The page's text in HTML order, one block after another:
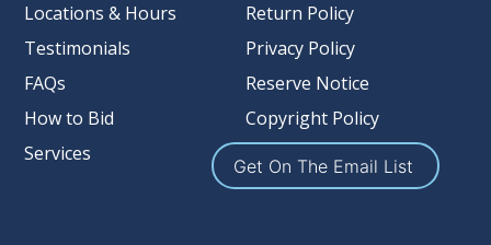
multiple bidder numbers. If we have
an interest in an offered lot other
than our commissions, we may bid in
the same manner therefore to protect
such interest. As a bidder, It is your
responsibility to stop bidding when
you have reached the limit you are
Locations & Hours
Testimonials
FAQs
How to Bid
Services
Return Policy
Privacy Policy
Reserve Notice
Copyright Policy
Get On The Email List